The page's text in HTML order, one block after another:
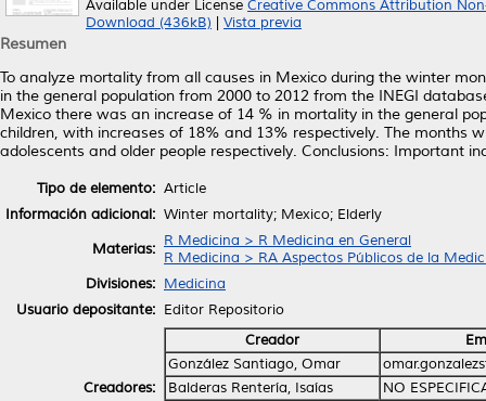
Available under License Creative Commons Attribution
Download (436kB)
Vista previa
Resumen
To analyze mortality from all causes in Mexico during the winter
in the general population from 2000 to 2012 from the INEGI
Mexico there was an increase of 14 % in mortality in the general
children, with increases of 18% and 13% respectively. The months
adolescents and older people respectively. Conclusions: Important
Tipo de elemento: Article
Información adicional: Winter mortality; Mexico; Elderly
Materias: R Medicina > R Medicina en General
R Medicina > RA Aspectos Públicos de la
Divisiones: Medicina
Usuario depositante: Editor Repositorio
Creadores:
Creador
González Santiago, Omar
Balderas Rentería, Isaías
NO